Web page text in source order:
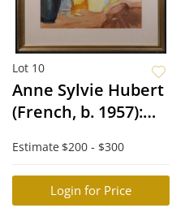
Lot 10
Anne Sylvie Hubert
(French, b. 1957):
Abstract Figures
Estimate $200 - $300
Login for Price